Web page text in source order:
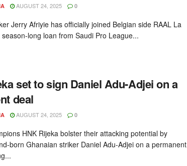
AUGUST 24, 2025 0
Jerry Afriyie has officially joined Belgian side RAAL La
long loan from Saudi Pro League...
set to sign Daniel Adu-Adjei on a
deal
AUGUST 24, 2025 0
HNK Rijeka bolster their attacking potential by
born Ghanaian striker Daniel Adu-Adjei on a permanent